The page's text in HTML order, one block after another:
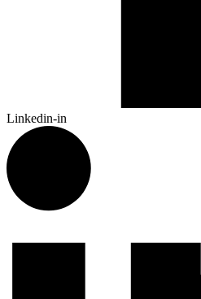
Linkedin-in